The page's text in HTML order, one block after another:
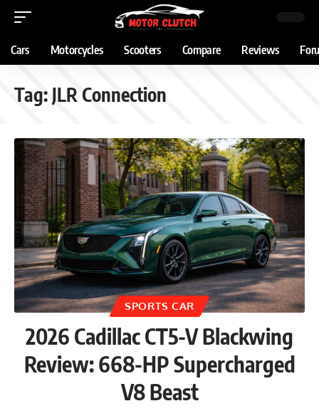
Cars Motorcycles Scooters Compare Reviews
Tag: JLR Connection
SPORTS CAR
2026 Cadillac CT5-V Blackwing
Review: 668-HP Supercharged
V8 Beast